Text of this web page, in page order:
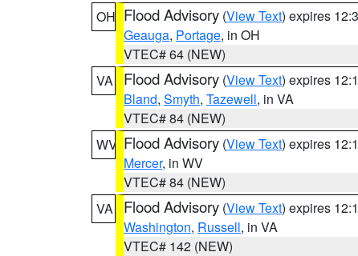
OH Flood Advisory (View Text) expires
Geauga, Portage, in OH
VTEC# 64 (NEW)
VA
Flood Advisory (View Text) expires
Bland, Smyth, Tazewell, in VA
VTEC# 84 (NEW)
WV Flood Advisory (View Text) expires
Mercer, in WV
VTEC# 84 (NEW)
VA
Flood Advisory (View Text) expires
Washington, Russell, in VA
VTEC# 142 (NEW)